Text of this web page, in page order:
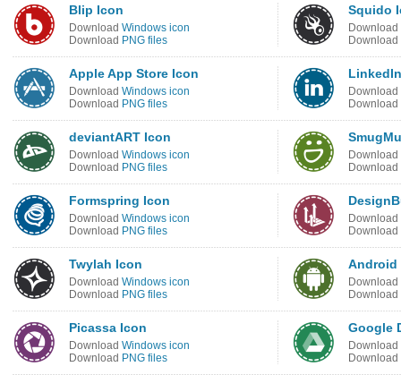
Blip Icon
Download Windows icon
Download PNG files
Squido
Download
Download
Apple App Store Icon
Download Windows icon
Download PNG files
Download
Download
deviantART Icon
Download Windows icon
Download PNG files
Download
Download
Formspring Icon
Download Windows icon
Download PNG files
Download
Download
Twylah Icon
Download Windows icon
Download PNG files
Android
Download
Download
Picassa Icon
Download Windows icon
Download PNG files
Google
Download
Download